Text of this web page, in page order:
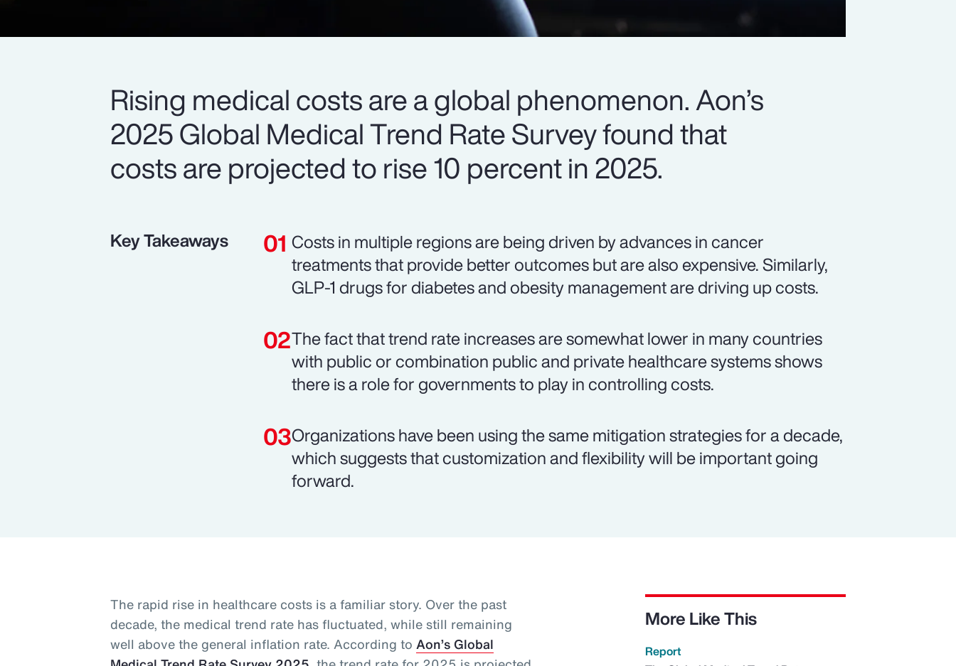
Rising medical costs are a global phenomenon. Aon’s
2025 Global Medical Trend Rate Survey found that
costs are projected to rise 10 percent in 2025.
Key Takeaways
Costs in multiple regions are being driven by advances in cancer
treatments that provide better outcomes but are also expensive. Similarly,
GLP-1 drugs for diabetes and obesity management are driving up costs.
The fact that trend rate increases are somewhat lower in many countries
with public or combination public and private healthcare systems shows
there is a role for governments to play in controlling costs.
Organizations have been using the same mitigation strategies for a decade,
which suggests that customization and flexibility will be important going
forward.
The rapid rise in healthcare costs is a familiar story. Over the past
decade, the medical trend rate has fluctuated, while still remaining
well above the general inflation rate. According toAon’s Global
More Like This
Report